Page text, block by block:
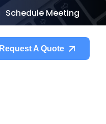
Schedule Meeting
Request A Quote